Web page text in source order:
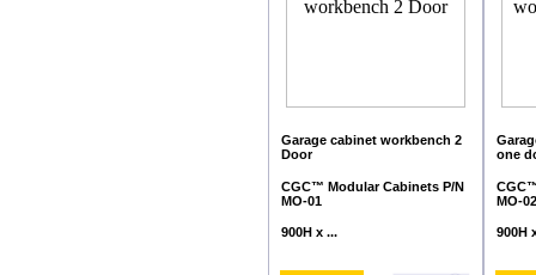
Garage cabinet workbench 2
Door
CGC™ Modular Cabinets P/N
MO-01
900H x ...
one
MO-02
900H